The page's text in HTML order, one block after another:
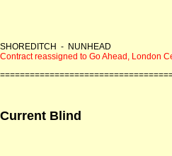
SHOREDITCH - NUNHEAD
Contract reassigned to Go Ahead, London
Current Blind